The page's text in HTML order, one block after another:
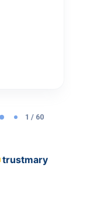
1 / 60
trustmary